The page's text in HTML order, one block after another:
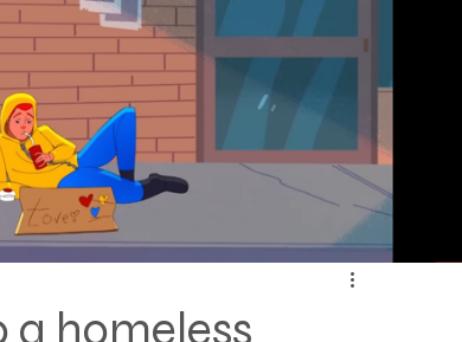
Health Insurance
animals n pets Homeless statistics
Legal issues Living in Cars, Vans
a homeless